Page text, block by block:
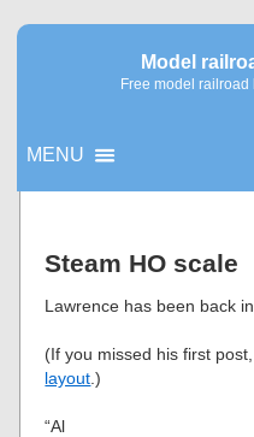
Model
Free model
MENU
Steam HO scale
Lawrence has been back
(If you missed his first post,
layout .)
“Al